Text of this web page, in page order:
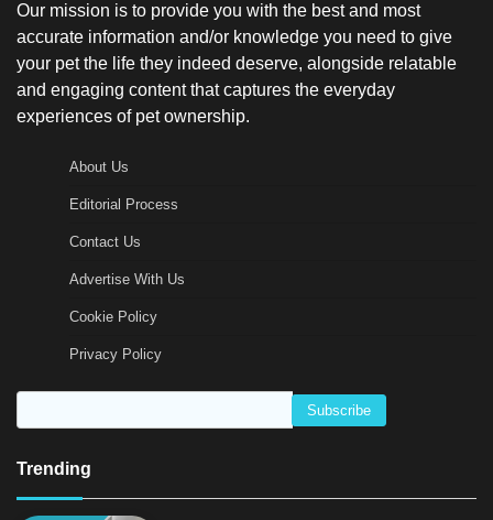
Our mission is to provide you with the best and most
accurate information and/or knowledge you need to give
your pet the life they indeed deserve, alongside relatable
and engaging content that captures the everyday
experiences of pet ownership.
About Us
Editorial Process
Contact Us
Advertise With Us
Cookie Policy
Privacy Policy
Trending